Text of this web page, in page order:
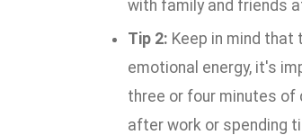
with family and friends
Tip 2: Keep in mind that
emotional energy, it's
three or four minutes of
after work or spending